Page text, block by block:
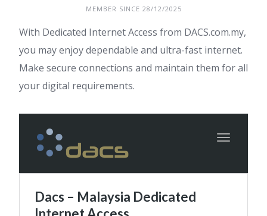
MEMBER SINCE 28/12/2025
With Dedicated Internet Access from DACS.com.my,
you may enjoy dependable and ultra-fast internet.
Make secure connections and maintain them for all
your digital requirements.